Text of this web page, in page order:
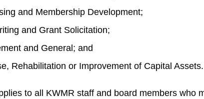
and Membership Development;
and Grant Solicitation;
and General; and
Rehabilitation or Improvement of Capital Assets.
to all KWMR staff and board members who